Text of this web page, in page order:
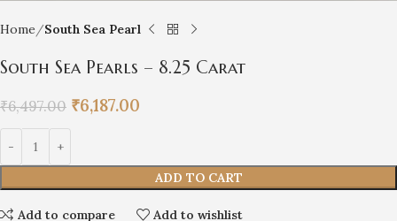
Home South Sea Pearl
South Sea Pearls – 8.25 Carat
₹6,497.00 ₹6,187.00
ADD TO CART
Add to compare Add to wishlist